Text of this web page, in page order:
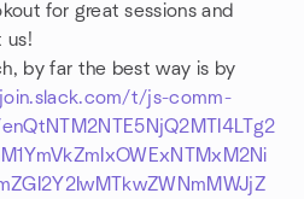
for great sessions and
us!
by far the best way is by
t/js-comm-